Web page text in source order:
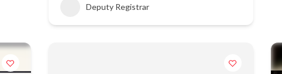
Deputy Registrar